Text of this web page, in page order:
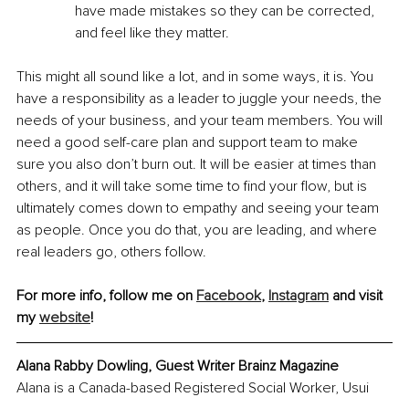
have made mistakes so they can be corrected,
and feel like they matter.
This might all sound like a lot, and in some ways, it is. You
have a responsibility as a leader to juggle your needs, the
needs of your business, and your team members. You will
need a good self-care plan and support team to make
sure you also don’t burn out. It will be easier at times than
others, and it will take some time to find your flow, but is
ultimately comes down to empathy and seeing your team
as people. Once you do that, you are leading, and where
real leaders go, others follow.
For more info, follow me on Facebook, Instagram and visit
my website!
Alana Rabby Dowling, Guest Writer Brainz Magazine
Alana is a Canada-based Registered Social Worker, Usui